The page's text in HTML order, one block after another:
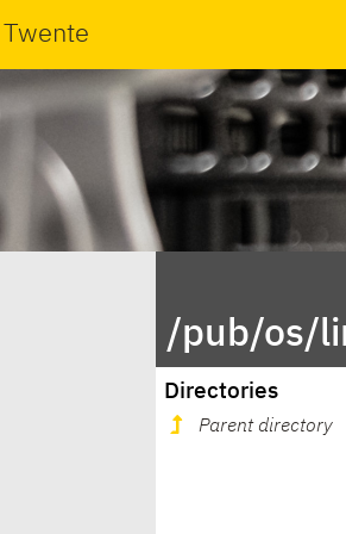
/pub/os/
Directories
Parent directory